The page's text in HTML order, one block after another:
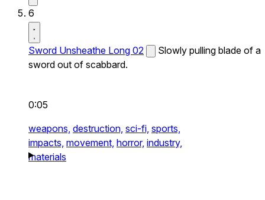
6
Sword Unsheathe Long 02
Slowly pulling blade of a
sword out of scabbard.
0:05
weapons, destruction, sci-fi, sports,
impacts, movement, horror, industry,
materials